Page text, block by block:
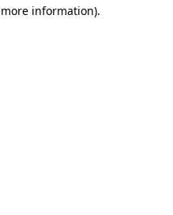
information).